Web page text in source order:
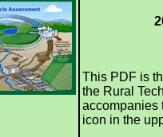
This PDF is
the Rural
accompanies
icon in the